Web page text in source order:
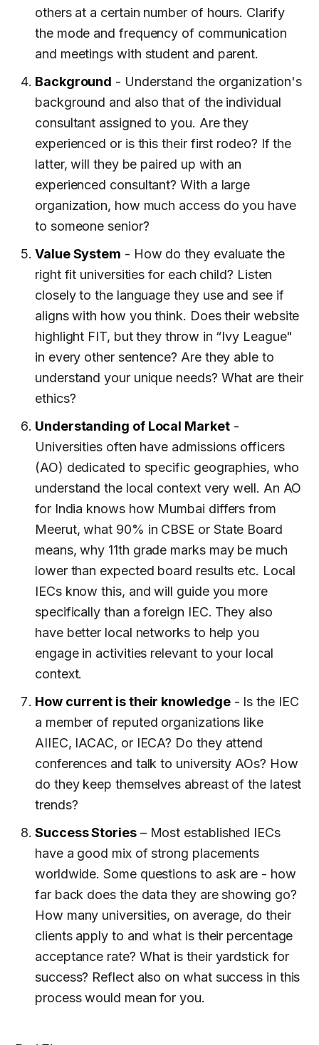
others at a certain number of hours. Clarify
the mode and frequency of communication
and meetings with student and parent.
Background - Understand the organization's
background and also that of the individual
consultant assigned to you. Are they
experienced or is this their first rodeo? If the
latter, will they be paired up with an
experienced consultant? With a large
organization, how much access do you have
to someone senior?
Value System - How do they evaluate the
right fit universities for each child? Listen
closely to the language they use and see if
aligns with how you think. Does their website
highlight FIT, but they throw in “Ivy League"
in every other sentence? Are they able to
understand your unique needs? What are their
ethics?
Understanding of Local Market-
Universities often have admissions officers
(AO) dedicated to specific geographies, who
understand the local context very well. An AO
for India knows how Mumbai differs from
Meerut, what 90% in CBSE or State Board
means, why 11th grade marks may be much
lower than expected board results etc. Local
IECs know this, and will guide you more
specifically than a foreign IEC. They also
have better local networks to help you
engage in activities relevant to your local
context.
How current is their knowledge- Is the IEC
a member of reputed organizations like
AIIEC, IACAC, or IECA? Do they attend
conferences and talk to university AOs? How
do they keep themselves abreast of the latest
trends?
Success Stories– Most established IECs
have a good mix of strong placements
worldwide. Some questions to ask are - how
far back does the data they are showing go?
How many universities, on average, do their
clients apply to and what is their percentage
acceptance rate? What is their yardstick for
success? Reflect also on what success in this
process would mean for you.